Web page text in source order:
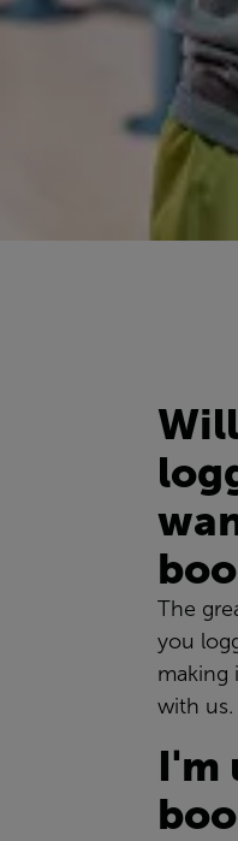
The
you
making
with us.
I'm